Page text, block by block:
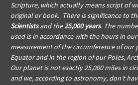
Scripture, which actually means script of
original or book. There is significance to
Scientistsand the25,000 years. The
used is in accordance with the hours in
measurement of the circumference of our
Equator and in the region of our Poles,
Our planet is not exactly 25,000 miles in
and we, according to astronomy, don’t